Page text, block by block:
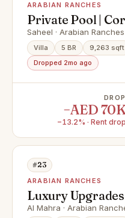
ARABIAN RANCHES
Private Pool |
Upgraded
Saheel · Arabian Ranches
Villa 5 BR 9,263 sqft
Dropped 2mo ago
DROP
−AED
−13.2% · Rent drop
#23
ARABIAN RANCHES
Luxury
Private Pool
Al Mahra · Arabian